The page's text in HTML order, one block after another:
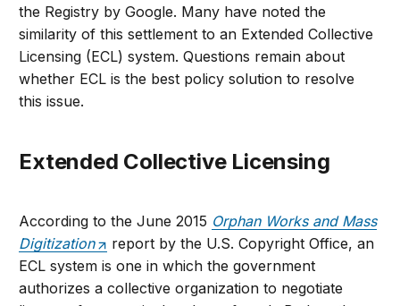
the Registry by Google. Many have noted the
similarity of this settlement to an Extended Collective
Licensing (ECL) system. Questions remain about
whether ECL is the best policy solution to resolve
this issue.
Extended Collective Licensing
According to the June 2015 Orphan Works and Mass
Digitization
report by the U.S. Copyright Office, an
ECL system is one in which the government
authorizes a collective organization to negotiate